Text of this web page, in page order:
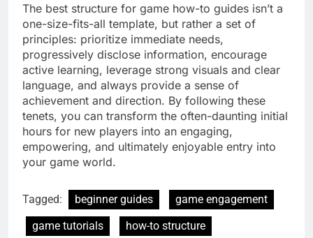
The best structure for game how-to guides isn’t a
one-size-fits-all template, but rather a set of
principles: prioritize immediate needs,
progressively disclose information, encourage
active learning, leverage strong visuals and clear
language, and always provide a sense of
achievement and direction. By following these
tenets, you can transform the often-daunting initial
hours for new players into an engaging,
empowering, and ultimately enjoyable entry into
your game world.
Tagged: beginner guides
game engagement
game tutorials
how-to structure